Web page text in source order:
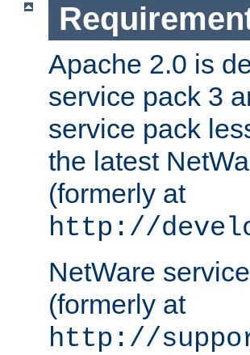
Apache 2.0 is
service pack 3
service pack
the latest
(formerly at
http://
NetWare
(formerly at
http://